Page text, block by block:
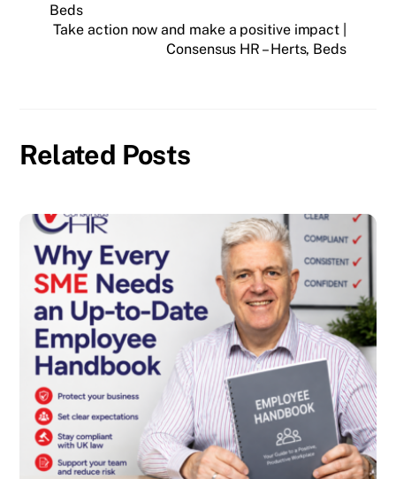
Beds
Take action now and make a positive impact |
Consensus HR – Herts, Beds
Related Posts